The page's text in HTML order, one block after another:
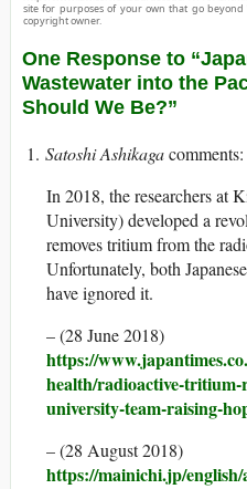
site for purposes of your own that go beyond
copyright owner.
One Response to
Wastewater into the
Should We Be?”
Satoshi Ashikaga
In 2018, the researchers at
University) developed a
removes tritium from the
Unfortunately, both
have ignored it.
– (28 June 2018)
https://
health/radioactive-
university-team-raising-
– (28 August 2018)
https://mainichi.jp/english/